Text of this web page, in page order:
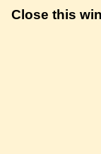
Close this